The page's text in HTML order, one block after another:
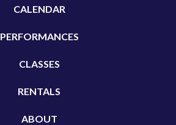
CALENDAR
PERFORMANCES
CLASSES
RENTALS
ABOUT